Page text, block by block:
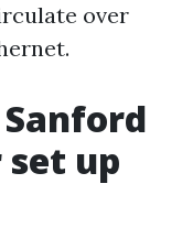
over
up